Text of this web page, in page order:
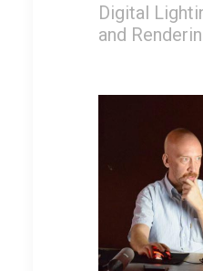
Digital
and